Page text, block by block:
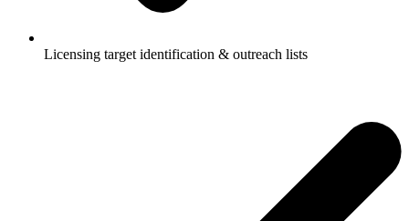
Licensing target identification & outreach lists